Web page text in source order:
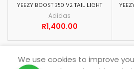
YEEZY BOOST 350 V2 TAIL LIGHT
Adidas
R1,400.00
We use cookies to improve